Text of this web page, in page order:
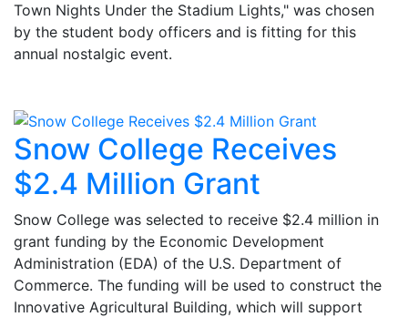
Town Nights Under the Stadium Lights," was chosen
by the student body officers and is fitting for this
annual nostalgic event.
Snow College Receives
$2.4 Million Grant
Snow College was selected to receive $2.4 million in
grant funding by the Economic Development
Administration (EDA) of the U.S. Department of
Commerce. The funding will be used to construct the
Innovative Agricultural Building, which will support